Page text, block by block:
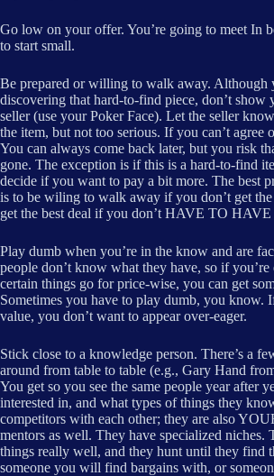
Go low on your offer. You’re going to meet In
to start small.
Be prepared or willing to walk away. Although
discovering that hard-to-find piece, don’t show
seller (use your Poker Face). Let the seller
the item, but not too serious. If you can’t agree
You can always come back later, but you risk
gone. The exception is if this is a hard-to-find
decide if you want to pay a bit more. The best
is to be wiling to walk away if you don’t get
get the best deal if you don’t HAVE TO HAVE
Play dumb when you’re in the know and are
people don’t know what they have, so if you’re
certain things go for price-wise, you can get
Sometimes you have to play dumb, you know.
value, you don’t want to appear over-eager.
Stick close to a knowledge person. There’s a
around from table to table (e.g., Gary Hand
You get so you see the same people year after
interested in, and what types of things they
competitors with each other; they are also
mentors as well. They have specialized niches.
things really well, and they hunt until they find
someone you will find bargains with, or